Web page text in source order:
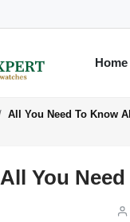
Home
All You Need To Know
All You